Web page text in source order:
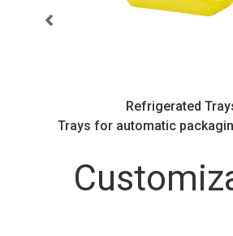
Refrigerated
Trays for automatic